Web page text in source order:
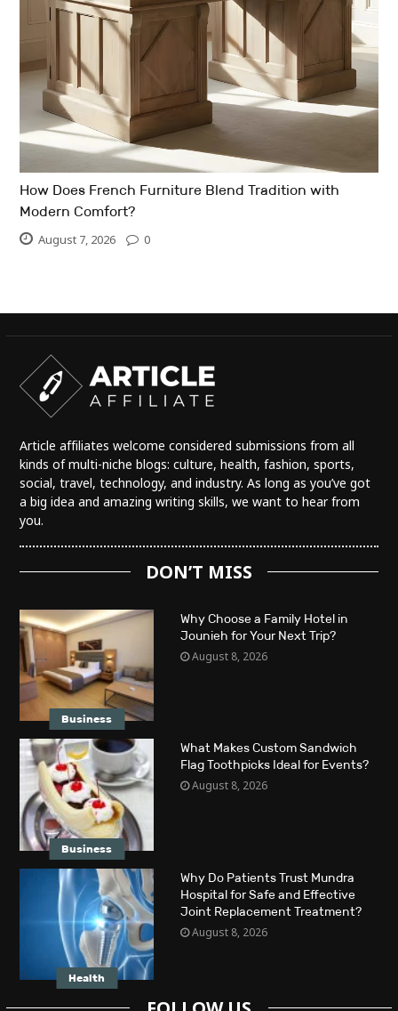
How Does French Furniture Blend Tradition with
Modern Comfort?
August 7, 2026 0
Article affiliates welcome considered submissions from all
kinds of multi-niche blogs: culture, health, fashion, sports,
social, travel, technology, and industry. As long as you’ve got
a big idea and amazing writing skills, we want to hear from
you.
DON’T MISS
Business
Why Choose a Family Hotel in
Jounieh for Your Next Trip?
August 8, 2026
Business
What Makes Custom Sandwich
Flag Toothpicks Ideal for Events?
August 8, 2026
Health
Why Do Patients Trust Mundra
Hospital for Safe and Effective
Joint Replacement Treatment?
August 8, 2026